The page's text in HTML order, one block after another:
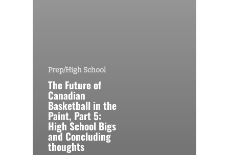
Prep/High School
The Future of
Canadian
Basketball in the
Paint, Part 5:
High School Bigs
and Concluding
thoughts